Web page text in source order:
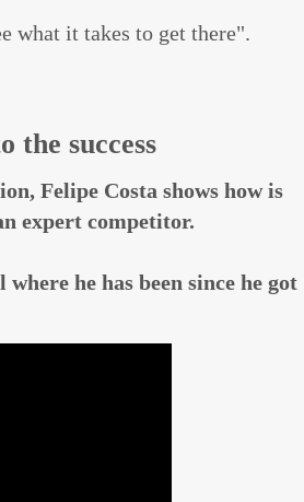
what it takes to get there".
the success
Felipe Costa shows how is
expert competitor.
he has been since he got